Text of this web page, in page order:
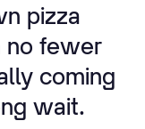
pizza
no fewer
coming
wait.